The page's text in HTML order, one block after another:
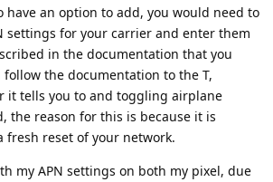
have an option to add, you would need to
settings for your carrier and enter them
in the documentation that you
the documentation to the T,
it tells you to and toggling airplane
the reason for this is because it is
fresh reset of your network.
my APN settings on both my pixel, due